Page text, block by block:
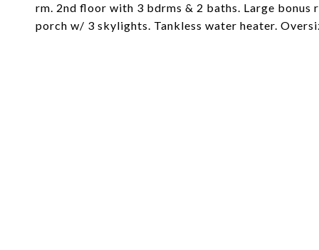
rm. 2nd floor with 3 bdrms & 2 baths. Large
porch w/ 3 skylights. Tankless water heater.